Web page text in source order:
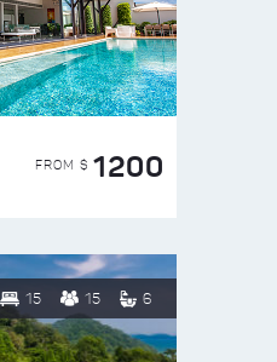
FROM $ 1200
15 15 6